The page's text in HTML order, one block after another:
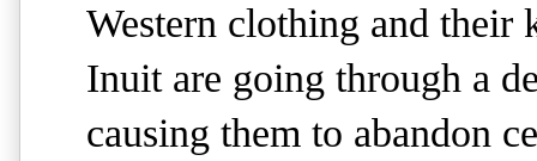
Western clothing and their
Inuit are going through a
causing them to abandon